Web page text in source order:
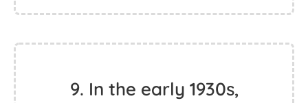
9. In the early 1930s,